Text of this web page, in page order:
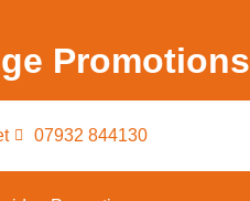
Promotions
07932 844130